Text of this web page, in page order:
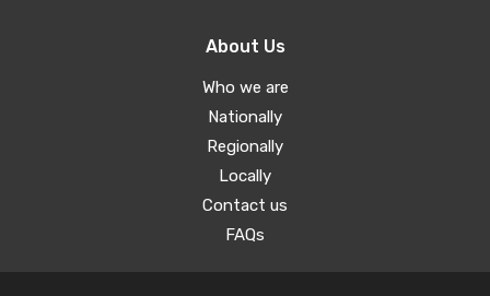
About Us
Who we are
Nationally
Regionally
Locally
Contact us
FAQs